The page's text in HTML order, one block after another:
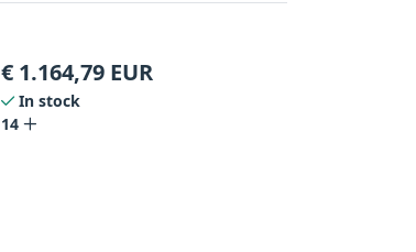
€ 1.164,79 EUR
In stock
14